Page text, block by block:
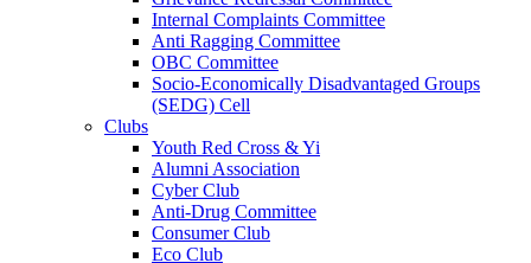
Internal Complaints Committee
Anti Ragging Committee
OBC Committee
Socio-Economically Disadvantaged Groups
(SEDG) Cell
Clubs
Youth Red Cross & Yi
Alumni Association
Cyber Club
Anti-Drug Committee
Consumer Club
Eco Club